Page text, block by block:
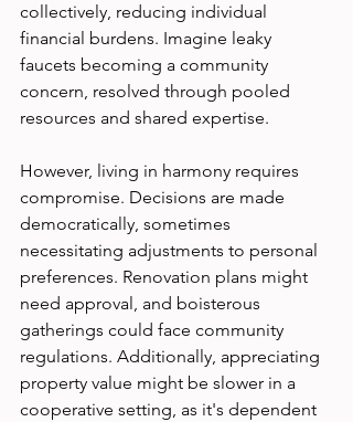
collectively, reducing individual
financial burdens. Imagine leaky
faucets becoming a community
concern, resolved through pooled
resources and shared expertise.
However, living in harmony requires
compromise. Decisions are made
democratically, sometimes
necessitating adjustments to personal
preferences. Renovation plans might
need approval, and boisterous
gatherings could face community
regulations. Additionally, appreciating
property value might be slower in a
cooperative setting, as it's dependent